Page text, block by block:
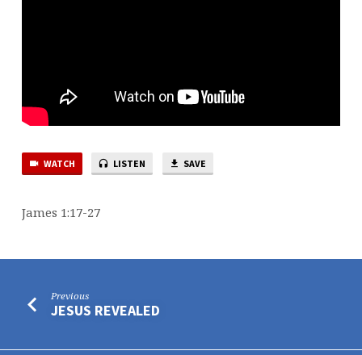
WATCH LISTEN SAVE
James 1:17-27
Previous
JESUS REVEALED